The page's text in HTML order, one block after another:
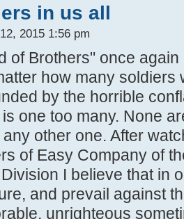
in us all
2015 1:56 pm
of Brothers" once
how many soldiers
by the horrible
one too many. None
other one. After
of Easy Company of
I believe that in
and prevail against
unrighteous